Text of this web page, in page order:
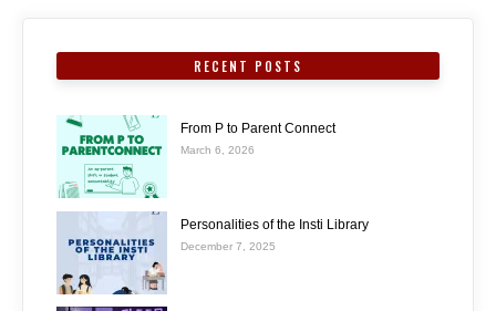
RECENT POSTS
From P to Parent Connect
March 6, 2026
Personalities of the Insti Library
December 7, 2025